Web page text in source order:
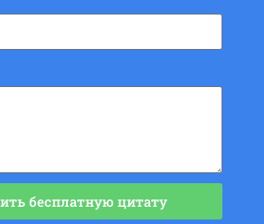
бесплатную цитату